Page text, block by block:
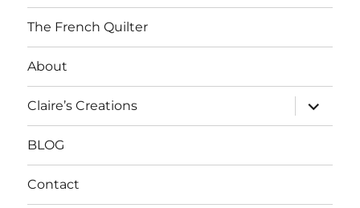
The French Quilter
About
Claire’s Creations
expand
child
menu
BLOG
Contact